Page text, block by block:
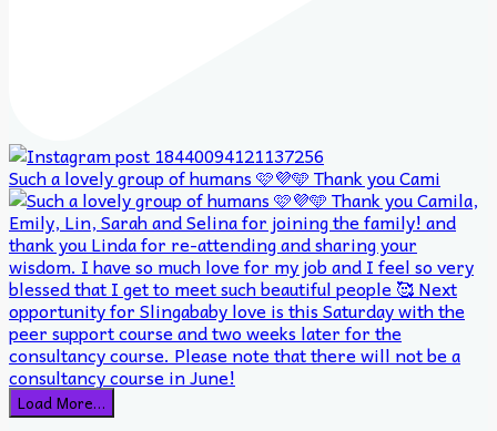
Such a lovely group of humans 🩷💜🩵 Thank you Cami
Load More…